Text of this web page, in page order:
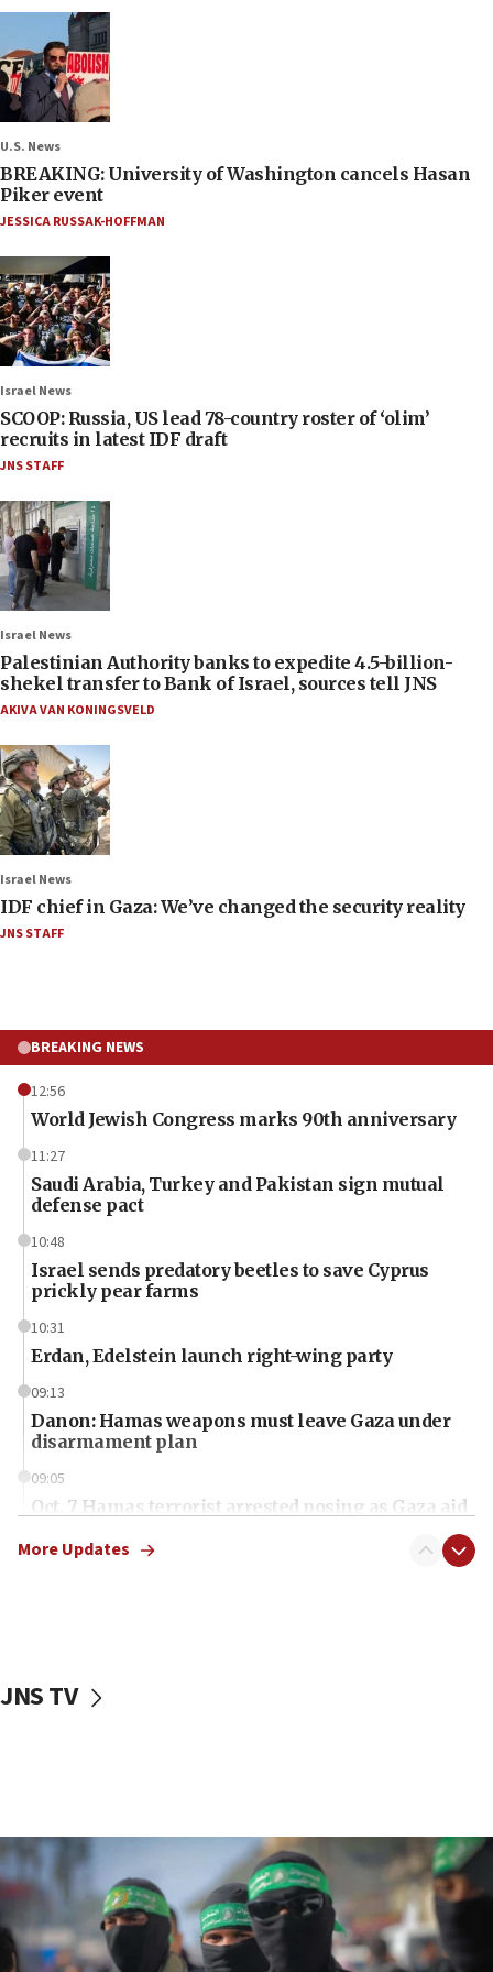
U.S. News
BREAKING: University of Washington cancels Hasan
Piker event
JESSICA RUSSAK-HOFFMAN
Israel News
SCOOP: Russia, US lead 78-country roster of ‘olim’
recruits in latest IDF draft
JNS STAFF
Israel News
Palestinian Authority banks to expedite 4.5-billion-
shekel transfer to Bank of Israel, sources tell JNS
AKIVA VAN KONINGSVELD
Israel News
IDF chief in Gaza: We’ve changed the security reality
JNS STAFF
BREAKING NEWS
12:56
World Jewish Congress marks 90th anniversary
11:27
Saudi Arabia, Turkey and Pakistan sign mutual
defense pact
10:48
Israel sends predatory beetles to save Cyprus
prickly pear farms
10:31
Erdan, Edelstein launch right-wing party
09:13
Danon: Hamas weapons must leave Gaza under
disarmament plan
09:05
Oct. 7 Hamas terrorist arrested posing as Gaza aid
vessels under Iran blockade
06:55
Palestinians attack Israeli civilians who
accidentally entered Jenin in Samaria
06:50
More Updates
JNS TV